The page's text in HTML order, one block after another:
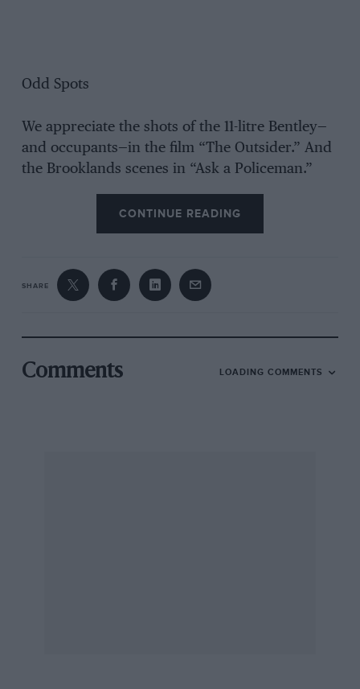
Odd Spots
We appreciate the shots of the 11-litre Bentley—
and occupants—in the film “The Outsider.” And
the Brooklands scenes in “Ask a Policeman.”
CONTINUE READING
SHARE
Comments LOADING COMMENTS